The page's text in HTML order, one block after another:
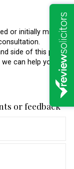
or initially missed
side of this page,
can help you.
or feedback